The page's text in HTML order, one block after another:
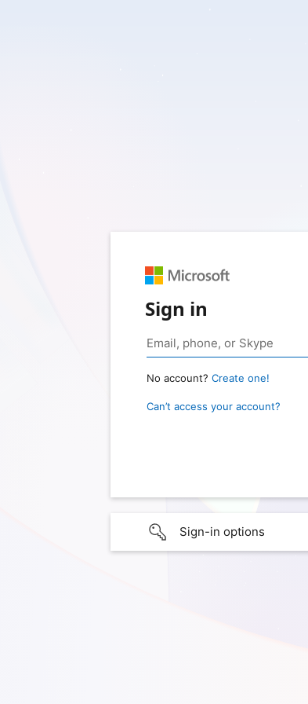
Sign in
No account? Create one!
Can’t access your account?
Sign-in options